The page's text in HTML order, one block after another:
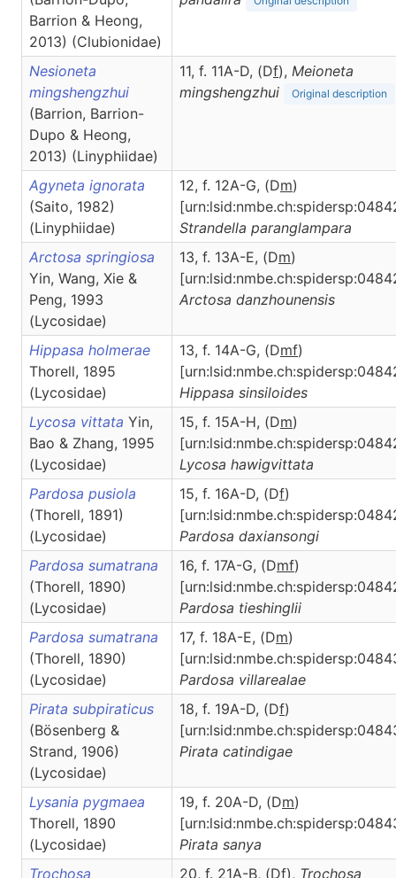
Barrion & Heong,
2013) (Clubionidae)
Nesioneta
mingshengzhui
(Barrion, Barrion-
Dupo & Heong,
2013) (Linyphiidae)
11, f. 11A-D, (Df), Meioneta
mingshengzhui
Original description
Agyneta ignorata
(Saito, 1982)
(Linyphiidae)
12, f. 12A-G, (Dm)
Strandella paranglampara
Arctosa springiosa
Yin, Wang, Xie &
Peng, 1993
(Lycosidae)
13, f. 13A-E, (Dm)
Arctosa danzhounensis
Hippasa holmerae
Thorell, 1895
(Lycosidae)
13, f. 14A-G, (Dmf)
Hippasa sinsiloides
Lycosa vittata Yin,
Bao & Zhang, 1995
(Lycosidae)
15, f. 15A-H, (Dm)
Lycosa hawigvittata
Pardosa pusiola
(Thorell, 1891)
(Lycosidae)
15, f. 16A-D, (Df)
Pardosa daxiansongi
Pardosa sumatrana
(Thorell, 1890)
(Lycosidae)
16, f. 17A-G, (Dmf)
Pardosa tieshinglii
Pardosa sumatrana
(Thorell, 1890)
(Lycosidae)
17, f. 18A-E, (Dm)
Pardosa villarealae
Pirata subpiraticus
(Bösenberg &
Strand, 1906)
(Lycosidae)
18, f. 19A-D, (Df)
Pirata catindigae
Lysania pygmaea
Thorell, 1890
(Lycosidae)
19, f. 20A-D, (Dm)
Pirata sanya
Trochosa
20, f. 21A-B, (Df), Trochosa